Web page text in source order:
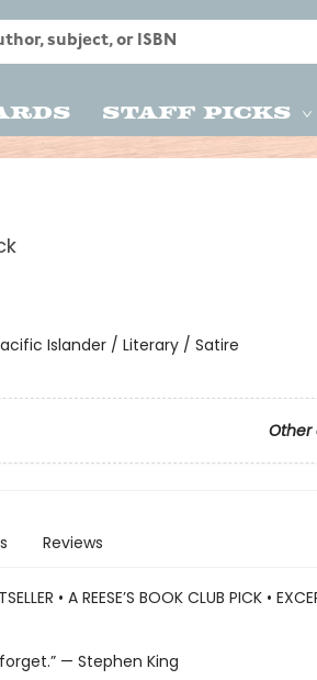
Staff Picks
Islander / Literary / Satire
Other
Reviews
• A REESE’S BOOK CLUB PICK •
— Stephen King